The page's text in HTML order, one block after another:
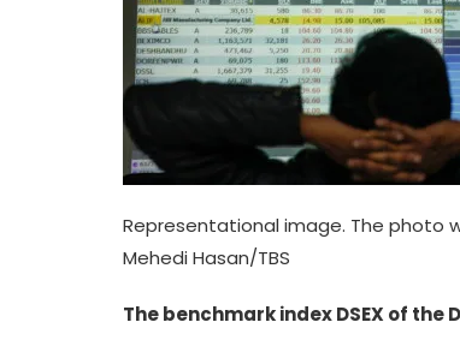
Representational image. The photo
Mehedi Hasan/TBS
The benchmark index DSEX of